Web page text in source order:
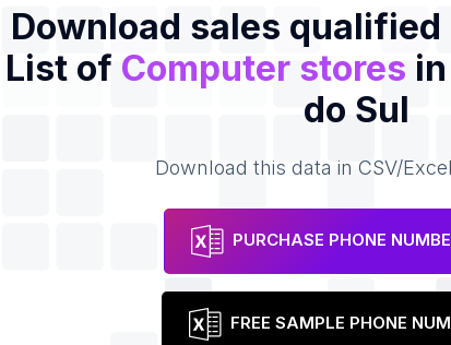
Download sales qualified
List of Computer stores
do Sul
Download this data in CSV/
PURCHASE PHONE
FREE SAMPLE PHONE